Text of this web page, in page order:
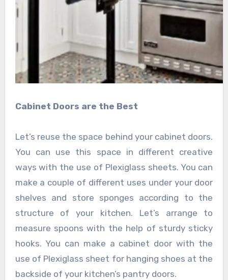
Cabinet Doors are the Best
Let’s reuse the space behind your cabinet doors.
You can use this space in different creative
ways with the use of Plexiglass sheets. You can
make a couple of different uses under your door
shelves and store sponges according to the
structure of your kitchen. Let’s arrange to
measure spoons with the help of sturdy sticky
hooks. You can make a cabinet door with the
use of Plexiglass sheet for hanging shoes at the
backside of your kitchen’s pantry doors.